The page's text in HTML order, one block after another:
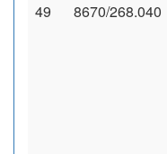
49 8670/268.040